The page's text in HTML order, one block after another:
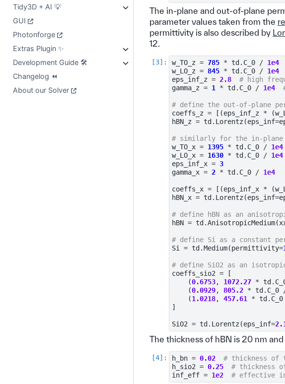
Tidy3D + AI 💡
GUI
Photonforge
Extras Plugin ✨
Development Guide 🛠️
Changelog ⏪
About our Solver
The in-plane and out-of-plane
parameter values taken from the
permittivity is also described by
12.
w_TO_z = 785 * td . C_0 / 1e4
w_LO_z = 845 * td . C_0 / 1e4
eps_inf_z = 2.8
# high
gamma_z = 1 * td . C_0 / 1e4
# define the out-of-plane
coeffs_z = [(eps_inf_z * (
hBN_z = td . Lorentz(eps_inf=
# similarly for the in-
w_TO_x = 1395 * td . C_0 / 1e4
w_LO_x = 1630 * td . C_0 / 1e4
eps_inf_x = 3
gamma_x = 2 * td . C_0 / 1e4
coeffs_x = [(eps_inf_x * (
hBN_x = td . Lorentz(eps_inf=
# define hBN as an
hBN = td .AnisotropicMedium(
# define Si as a constant
Si
= td .Medium(permittivity=
# define SiO2 as an
coeffs_sio2 =
[
(0.6753, 1072.27 * td .
(0.0929, 805.2 * td . C_0
(1.0218, 457.61 * td . C_0
]
SiO2 = td . Lorentz(eps_inf=
The thickness of hBN is 20 nm
h_bn = 0.02
# thickness of
h_sio2 = 0.25
# thickness
inf_eff = 1e2 # effective